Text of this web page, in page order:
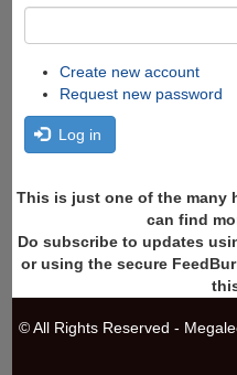
Create new account
Request new password
Log in
This is just one of the many
can find
Do subscribe to updates
or using the secure
© All Rights Reserved -